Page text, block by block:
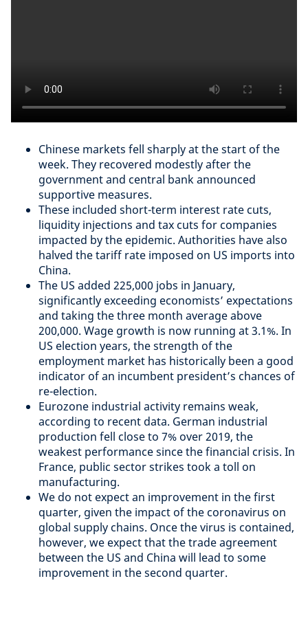
Chinese markets fell sharply at the start of the
week. They recovered modestly after the
government and central bank announced
supportive measures.
These included short-term interest rate cuts,
liquidity injections and tax cuts for companies
impacted by the epidemic. Authorities have also
halved the tariff rate imposed on US imports into
China.
The US added 225,000 jobs in January,
significantly exceeding economists’ expectations
and taking the three month average above
200,000. Wage growth is now running at 3.1%. In
US election years, the strength of the
employment market has historically been a good
indicator of an incumbent president’s chances of
re-election.
Eurozone industrial activity remains weak,
according to recent data. German industrial
production fell close to 7% over 2019, the
weakest performance since the financial crisis. In
France, public sector strikes took a toll on
manufacturing.
We do not expect an improvement in the first
quarter, given the impact of the coronavirus on
global supply chains. Once the virus is contained,
however, we expect that the trade agreement
between the US and China will lead to some
improvement in the second quarter.